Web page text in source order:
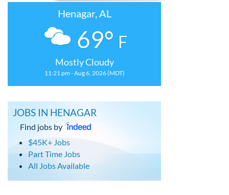
Henagar, AL
69° F
Mostly Cloudy
11:21 pm - Aug 6, 2026 (MDT)
JOBS IN HENAGAR
Find jobs by
$45K+ Jobs
Part Time Jobs
All Jobs Available